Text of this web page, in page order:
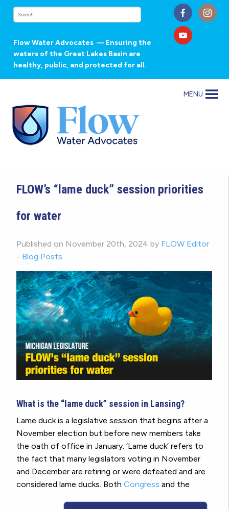
Flow Water Advocates — Ensuring the
waters of the Great Lakes Basin are
healthy, public, and protected for all.
MENU
FLOW’s “lame duck” session priorities
for water
Published on November 20th, 2024 by FLOW Editor
- Blog Posts
What is the “lame duck” session in Lansing?
Lame duck is a legislative session that begins after a
November election but before new members take
the oath of office in January. ‘Lame duck’ refers to
the fact that many legislators voting in November
and December are retiring or were defeated and are
considered lame ducks. Both Congress and the